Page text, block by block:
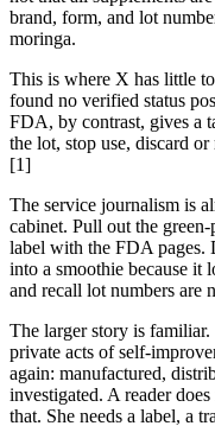
brand, form, and lot
moringa.
This is where X has little
found no verified status
FDA, by contrast, gives a
the lot, stop use, discard
[1]
The service journalism is
cabinet. Pull out the
label with the FDA pages.
into a smoothie because it
and recall lot numbers are
The larger story is familiar.
private acts of self-
again: manufactured,
investigated. A reader
that. She needs a label, a